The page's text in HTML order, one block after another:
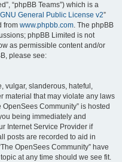
“phpBB Teams”) which is a
GNU General Public License v2”
from www.phpbb.com. The phpBB
phpBB Limited is not
as permissible content and/or
please see:
vulgar, slanderous, hateful,
material that may violate any laws
Community” is hosted
being immediately and
Internet Service Provider if
posts are recorded to aid in
OpenSees Community” have
at any time should we see fit.